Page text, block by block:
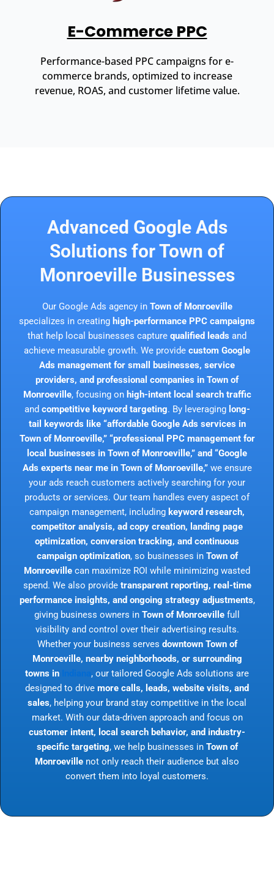
E-Commerce PPC
Performance-based PPC campaigns for e-
commerce brands, optimized to increase
revenue, ROAS, and customer lifetime value.
Advanced Google Ads
Solutions for Town of
Monroeville Businesses
Our Google Ads agency in Town of Monroeville
specializes in creating high-performance PPC campaigns
that help local businesses capture qualified leads and
achieve measurable growth. We provide custom Google
Ads management for small businesses, service
providers, and professional companies in Town of
Monroeville, focusing on high-intent local search traffic
and competitive keyword targeting. By leveraging long-
tail keywords like “affordable Google Ads services in
Town of Monroeville,” “professional PPC management for
local businesses in Town of Monroeville,” and “Google
Ads experts near me in Town of Monroeville,”we ensure
your ads reach customers actively searching for your
products or services. Our team handles every aspect of
campaign management, including keyword research,
competitor analysis, ad copy creation, landing page
optimization, conversion tracking, and continuous
campaign optimization, so businesses in Town of
Monroeville can maximize ROI while minimizing wasted
spend. We also provide transparent reporting, real-time
performance insights, and ongoing strategy adjustments,
giving business owners in Town of Monroeville full
visibility and control over their advertising results.
Whether your business serves downtown Town of
Monroeville, nearby neighborhoods, or surrounding
towns in
, our tailored Google Ads solutions are
designed to drive more calls, leads, website visits, and
sales, helping your brand stay competitive in the local
market. With our data-driven approach and focus on
customer intent, local search behavior, and industry-
specific targeting, we help businesses in Town of
Monroeville not only reach their audience but also
convert them into loyal customers.